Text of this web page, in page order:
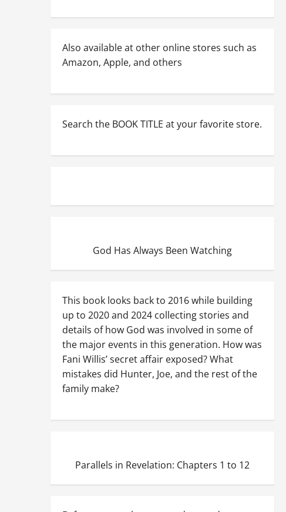
Also available at other online stores such as
Amazon, Apple, and others
Search the BOOK TITLE at your favorite store.
God Has Always Been Watching
This book looks back to 2016 while building
up to 2020 and 2024 collecting stories and
details of how God was involved in some of
the major events in this generation. How was
Fani Willis’ secret affair exposed? What
mistakes did Hunter, Joe, and the rest of the
family make?
Parallels in Revelation: Chapters 1 to 12